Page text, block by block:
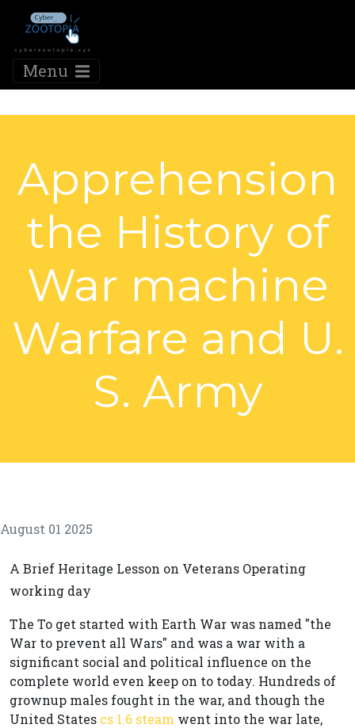
Menu
Apprehension
the History of
War machine
Warfare and U.
S. Army
August 01 2025
A Brief Heritage Lesson on Veterans Operating
working day
The To get started with Earth War was named "the
War to prevent all Wars" and was a war with a
significant social and political influence on the
complete world even keep on to today. Hundreds of
grownup males fought in the war, and though the
United States cs 1.6 steam went into the war late,